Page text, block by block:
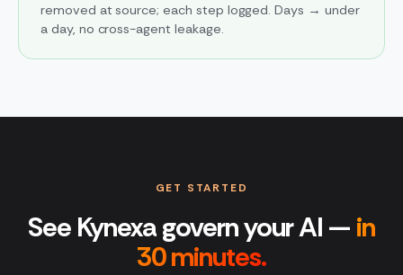
removed at source; each step logged. Days → under
a day, no cross-agent leakage.
GET STARTED
See Kynexa govern your AI — in
30 minutes.